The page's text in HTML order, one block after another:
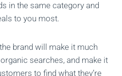
in the same category and
to you most.
brand will make it much
searches, and make it
to find what they’re